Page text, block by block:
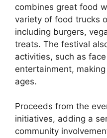
combines great food
variety of food trucks
including burgers,
treats. The festival
activities, such as
entertainment,
ages.
Proceeds from the
initiatives, adding a
community